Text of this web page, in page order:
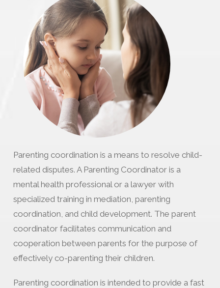
Parenting coordination is a means to resolve child-
related disputes. A Parenting Coordinator is a
mental health professional or a lawyer with
specialized training in mediation, parenting
coordination, and child development. The parent
coordinator facilitates communication and
cooperation between parents for the purpose of
effectively co-parenting their children.
Parenting coordination is intended to provide a fast